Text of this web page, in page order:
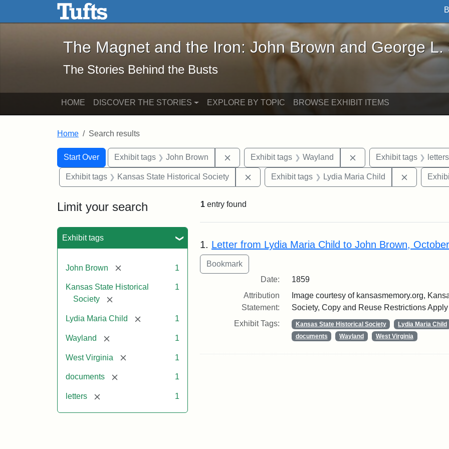
Skip to main content Skip to search
The Magnet and the Iron: John Brown and George L. Stearns - Online
The Magnet and the Iron: John Brown and George L.
The Stories Behind the Busts
HOME DISCOVER THE STORIES EXPLORE BY TOPIC BROWSE EXHIBIT ITEMS
Home Search results
Search
Search Constraints
Start Over
You searched for:Exhibit tags John Brown Remove constraint Exhibit tags: John Brown
Exhibit tags Wayland Remove constraint
Exhibit tags letters
Exhibit tags Kansas State Historical Society Remove constraint Exhibit tags: Kansas State
Exhibit tags Lydia Maria Child Remove
Limit your search
Exhibit tags
John Brown [remove] 1
Kansas State Historical
Society
[remove]
1
Lydia Maria Child [remove] 1
Wayland [remove] 1
West Virginia [remove] 1
documents [remove] 1
letters [remove] 1
1 entry found
Search Results
1. Letter from Lydia Maria Child to John Brown,
Date:
1859
Attribution
Statement:
Image courtesy of kansasmemory.org,
Society, Copy and Reuse Restrictions Apply
Exhibit Tags:
Kansas State Historical Society Lydia Maria Child
documents
Wayland West Virginia